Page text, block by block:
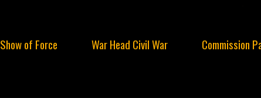
Show of Force War Head Civil War Commission